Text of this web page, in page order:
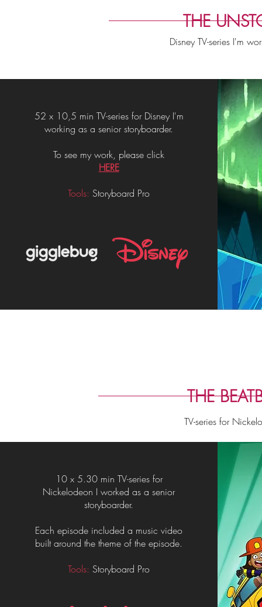
THE
Disney TV-series I'm
52 x 10,5 min TV-series for Disney I'm
working as a senior storyboarder.
To see my work, please click
HERE
Tools: Storyboard Pro
THE
TV-series for
10 x 5.30 min TV-series for
Nickelodeon I worked as a senior
storyboarder.
Each episode included a music video
built around the theme of the episode.
Tools: Storyboard Pro